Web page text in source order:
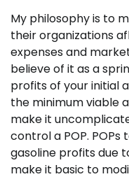
My philosophy is to
their organizations
expenses and
believe of it as a
profits of your initial
the minimum viable
make it
control a POP.
gasoline profits due
make it basic to